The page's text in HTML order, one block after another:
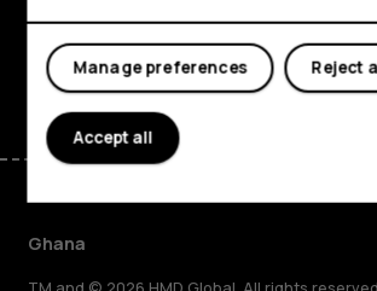
Support
FacebookInstagram
TiktokYoutubeLinkedin
Ghana
Reject
Manage preferences
Accept all